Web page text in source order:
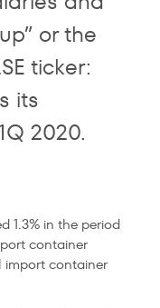
or the
ticker:
its
2020.
1.3% in the period
container
import container